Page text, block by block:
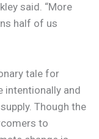
said. “More
half of us
tale for
intentionally and
Though the
to